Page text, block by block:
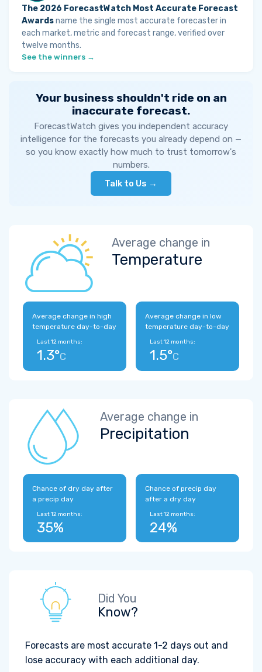
The 2026 ForecastWatch Most Accurate Forecast
Awardsname the single most accurate forecaster in
each market, metric and forecast range, verified over
twelve months.
See the winners →
Your business shouldn't ride on an
inaccurate forecast.
ForecastWatch gives you independent accuracy
intelligence for the forecasts you already depend on —
so you know exactly how much to trust tomorrow's
numbers.
Talk to Us →
Average change in
Temperature
Average change in high
temperature day-to-day
Last 12 months:
1.3°C
Average change in low
temperature day-to-day
Last 12 months:
1.5°C
Average change in
Precipitation
Chance of dry day after
a precip day
Last 12 months:
35%
Chance of precip day
after a dry day
Last 12 months:
24%
Did You
Know?
Forecasts are most accurate 1-2 days out and
lose accuracy with each additional day.